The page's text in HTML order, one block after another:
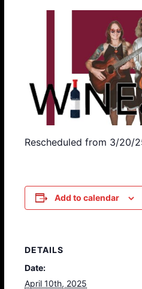
Rescheduled from 3/20/
Add to calendar
DETAILS
Date:
April 10th, 2025